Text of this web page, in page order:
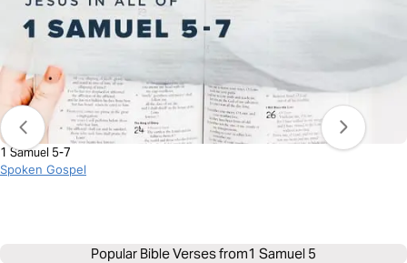
1 Samuel 5-7
Spoken Gospel
Popular Bible Verses from1 Samuel 5